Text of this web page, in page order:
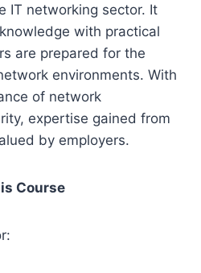
IT networking sector. It
with practical
are prepared for the
environments. With
of network
expertise gained from
by employers.
Course